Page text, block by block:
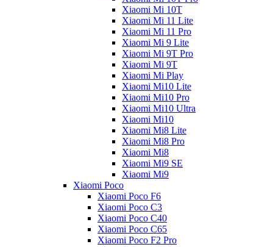
Xiaomi Mi 10T
Xiaomi Mi 11 Lite
Xiaomi Mi 11 Pro
Xiaomi Mi 9 Lite
Xiaomi Mi 9T Pro
Xiaomi Mi 9T
Xiaomi Mi Play
Xiaomi Mi10 Lite
Xiaomi Mi10 Pro
Xiaomi Mi10 Ultra
Xiaomi Mi10
Xiaomi Mi8 Lite
Xiaomi Mi8 Pro
Xiaomi Mi8
Xiaomi Mi9 SE
Xiaomi Mi9
Xiaomi Poco
Xiaomi Poco F6
Xiaomi Poco C3
Xiaomi Poco C40
Xiaomi Poco C65
Xiaomi Poco F2 Pro